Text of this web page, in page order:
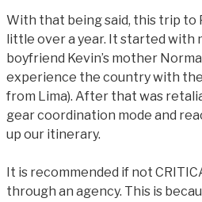
With that being said, this trip to
little over a year. It started
boyfriend Kevin’s mother
experience the country with
from Lima). After that was
gear coordination mode and
up our itinerary.
It is recommended if not
through an agency. This is